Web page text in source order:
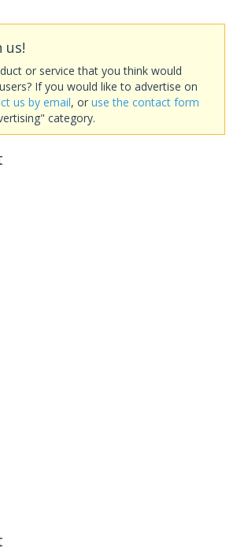
us!
or service that you think would
If you would like to advertise on
us by email, or use the contact form
category.